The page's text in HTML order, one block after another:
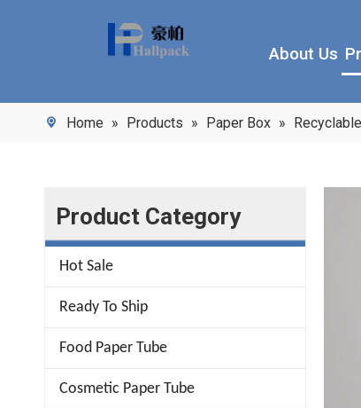
About Us
Home » Products » Paper Box »
Product Category
Hot Sale
Ready To Ship
Food Paper Tube
Cosmetic Paper Tube